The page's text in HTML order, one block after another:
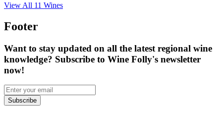
View All 11 Wines
Footer
Want to stay updated on all the latest regional wine
knowledge? Subscribe to Wine Folly's newsletter
now!
Subscribe